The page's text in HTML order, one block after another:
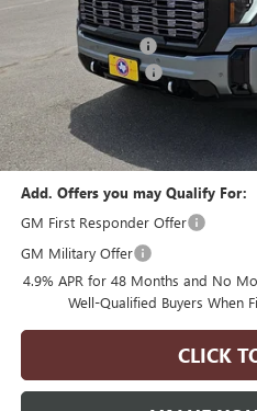
1 mi
Manager's Special
Documentation Fee
Final Price
Add. Offers you may Qualify For:
GM First Responder Offer
GM Military Offer
4.9% APR for 48 Months and No
Well-Qualified Buyers When
CLICK